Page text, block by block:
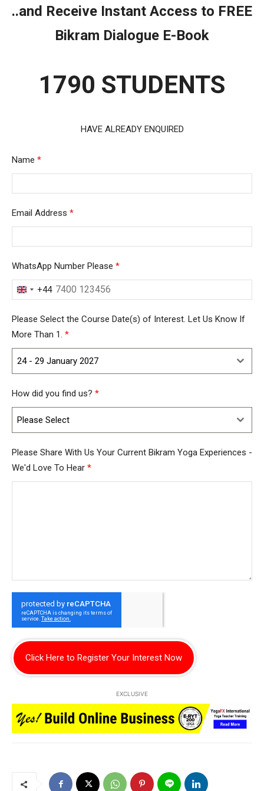
..and Receive Instant Access to FREE
Bikram Dialogue E-Book
1790 STUDENTS
HAVE ALREADY ENQUIRED
Name *
Email Address *
WhatsApp Number Please *
United
+44
+44
Please Select the Course Date(s) of Interest. Let Us Know If
More Than 1. *
24 - 29 January 2027
How did you find us? *
Please Select
Please Share With Us Your Current Bikram Yoga Experiences -
We'd Love To Hear *
Click Here to Register Your Interest Now
EXCLUSIVE